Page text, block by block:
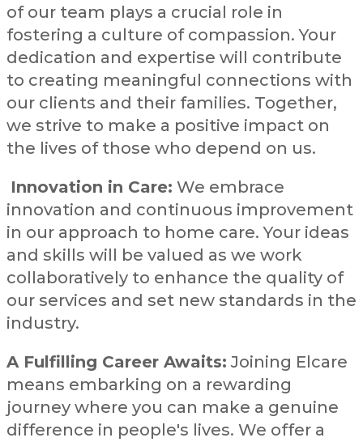
of our team plays a crucial role in
fostering a culture of compassion. Your
dedication and expertise will contribute
to creating meaningful connections with
our clients and their families. Together,
we strive to make a positive impact on
the lives of those who depend on us.
Innovation in Care: We embrace
innovation and continuous improvement
in our approach to home care. Your ideas
and skills will be valued as we work
collaboratively to enhance the quality of
our services and set new standards in the
industry.
A Fulfilling Career Awaits: Joining Elcare
means embarking on a rewarding
journey where you can make a genuine
difference in people's lives. We offer a